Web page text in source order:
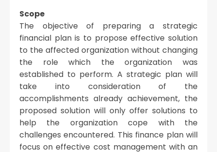
Scope
The objective of preparing a strategic
financial plan is to propose effective solution
to the affected organization without changing
the role which the organization was
established to perform. A strategic plan will
take into consideration of the
accomplishments already achievement, the
proposed solution will only offer solutions to
help the organization cope with the
challenges encountered. This finance plan will
focus on effective cost management with an